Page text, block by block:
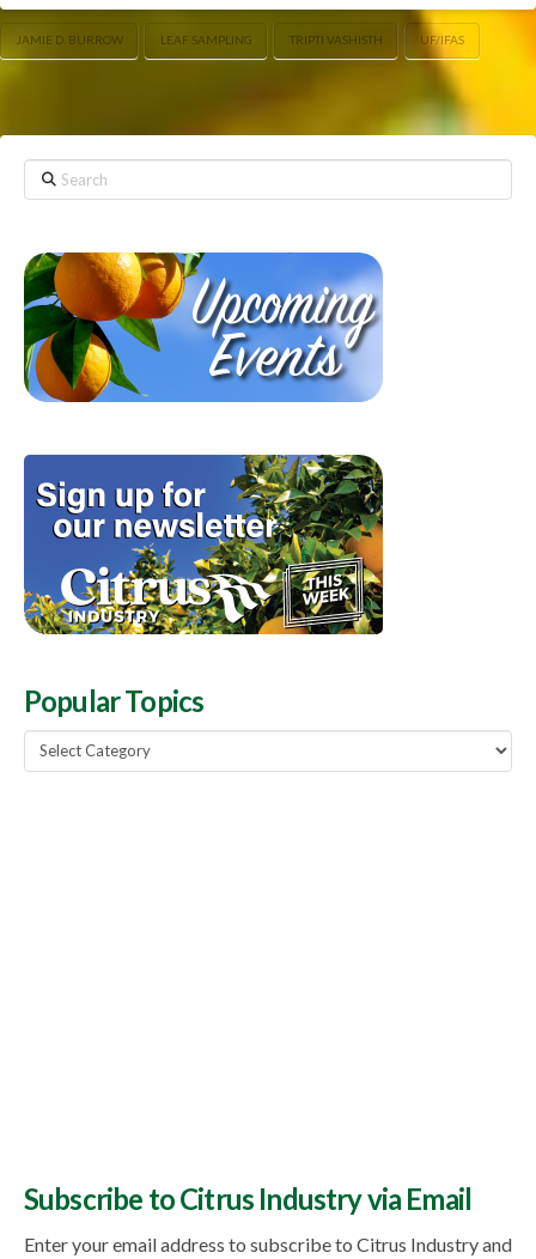
JAMIE D. BURROW LEAF SAMPLING TRIPTI VASHISTH UF/IFAS
Search
Popular Topics
Popular
Topics
Subscribe to Citrus Industry via Email
Enter your email address to subscribe to Citrus Industry and